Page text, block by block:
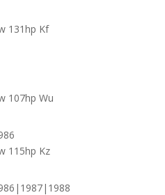
131hp Kf
107hp Wu
115hp Kz